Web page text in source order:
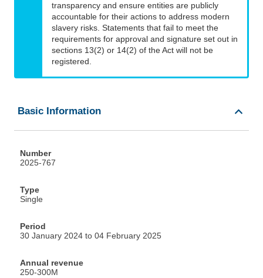
transparency and ensure entities are publicly
accountable for their actions to address modern
slavery risks. Statements that fail to meet the
requirements for approval and signature set out in
sections 13(2) or 14(2) of the Act will not be
registered.
Basic Information
Number
2025-767
Type
Single
Period
30 January 2024 to 04 February 2025
Annual revenue
250-300M